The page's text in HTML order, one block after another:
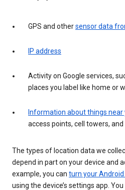
GPS and othersensor data
IP address
Activity on Google services,
places you label like home or
Information about things near
access points, cell towers,
The types of location data we
depend in part on your device and
example, you can turn your Android
using the device’s settings app.